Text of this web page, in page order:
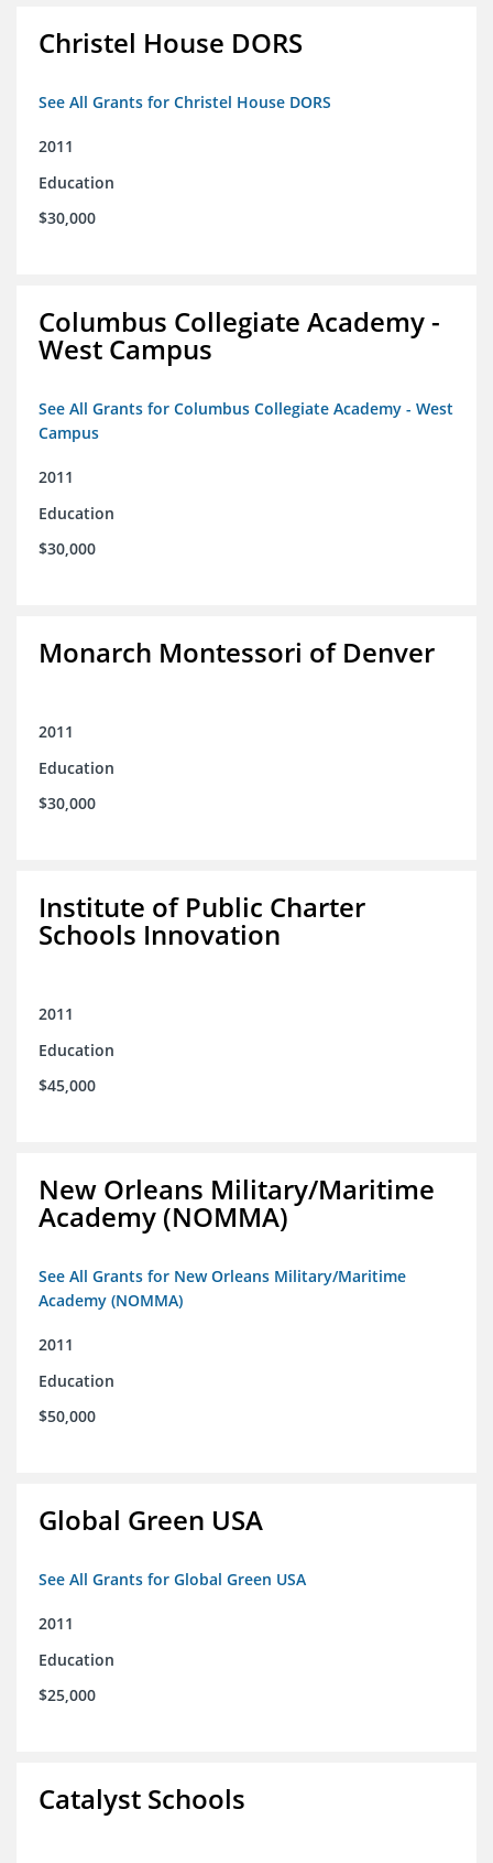
Christel House DORS
See All Grants for Christel House DORS
2011
Education
$30,000
Columbus Collegiate Academy -
West Campus
See All Grants for Columbus Collegiate Academy - West
Campus
2011
Education
$30,000
Monarch Montessori of Denver
2011
Education
$30,000
Institute of Public Charter
Schools Innovation
2011
Education
$45,000
New Orleans Military/Maritime
Academy (NOMMA)
See All Grants for New Orleans Military/Maritime
Academy (NOMMA)
2011
Education
$50,000
Global Green USA
See All Grants for Global Green USA
2011
Education
$25,000
Catalyst Schools